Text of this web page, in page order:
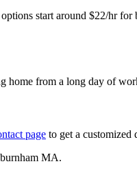
start around $22/hr
from a long day of
page to get a customized